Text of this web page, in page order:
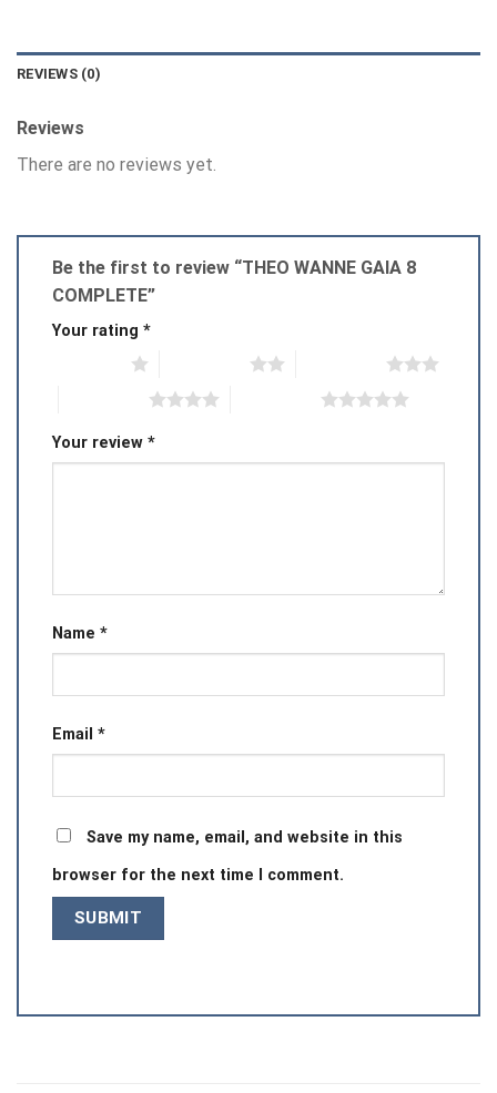
REVIEWS (0)
Reviews
There are no reviews yet.
Be the first to review “THEO WANNE GAIA 8
COMPLETE”
Your rating *
Your review *
Name *
Email *
Save my name, email, and website in this
browser for the next time I comment.